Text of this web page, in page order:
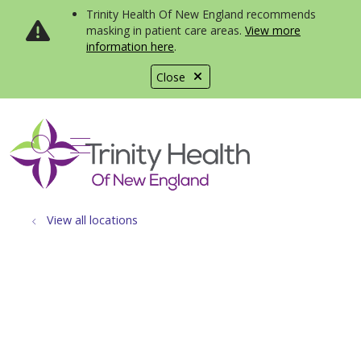
Close
Trinity Health Of New England recommends
masking in patient care areas. View more
information here.
search
show off canvas menu
View all locations